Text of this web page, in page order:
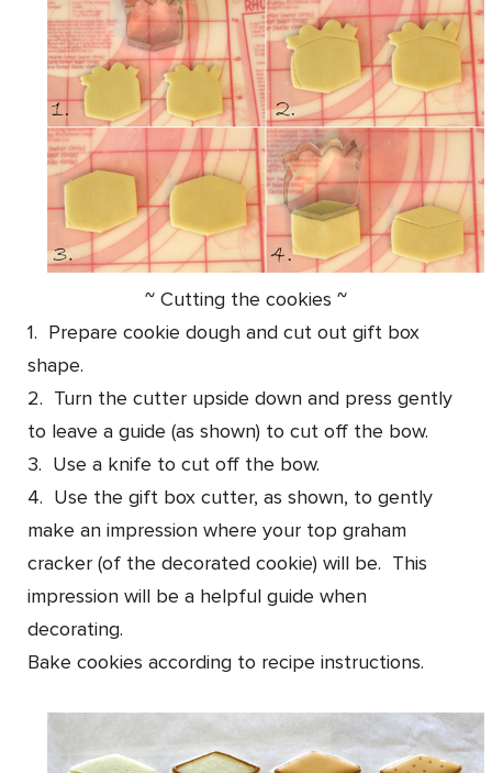
~ Cutting the cookies ~
1. Prepare cookie dough and cut out gift box
shape.
2. Turn the cutter upside down and press gently
to leave a guide (as shown) to cut off the bow.
3. Use a knife to cut off the bow.
4. Use the gift box cutter, as shown, to gently
make an impression where your top graham
cracker (of the decorated cookie) will be. This
impression will be a helpful guide when
decorating.
Bake cookies according to recipe instructions.